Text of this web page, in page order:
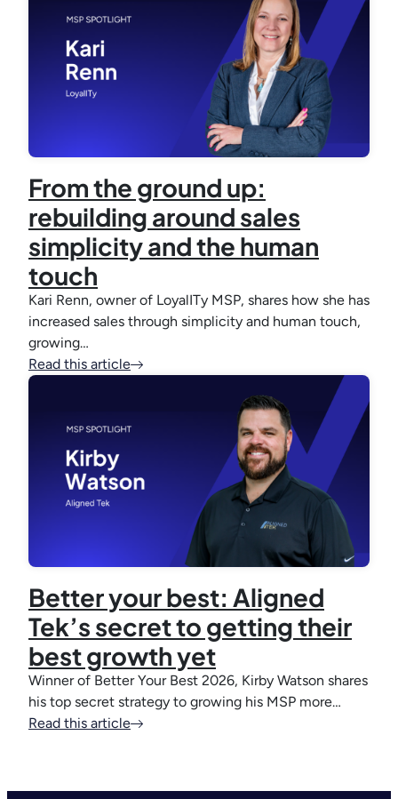
From the ground up:
rebuilding around sales
simplicity and the human
touch
Kari Renn, owner of LoyalITy MSP, shares how she has
increased sales through simplicity and human touch,
growing…
Read this article
Better your best: Aligned
Tek’s secret to getting their
best growth yet
Winner of Better Your Best 2026, Kirby Watson shares
his top secret strategy to growing his MSP more…
Read this article